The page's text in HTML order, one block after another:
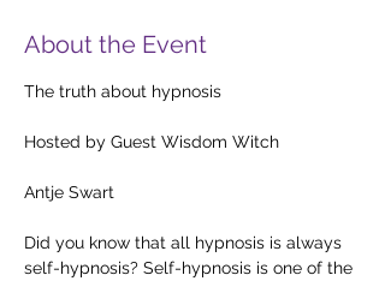
About the Event
The truth about hypnosis
Hosted by Guest Wisdom Witch
Antje Swart
Did you know that all hypnosis is always
self-hypnosis? Self-hypnosis is one of the